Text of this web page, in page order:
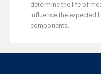
determine the life of
influence the expected
components.